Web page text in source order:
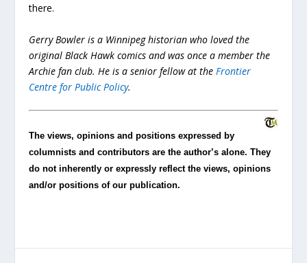
there.
Gerry Bowler is a Winnipeg historian who loved the
original Black Hawk comics and was once a member the
Archie fan club. He is a senior fellow at theFrontier
Centre for Public Policy.
The views, opinions and positions expressed by
columnists and contributors are the author’s alone. They
do not inherently or expressly reflect the views, opinions
and/or positions of our publication.